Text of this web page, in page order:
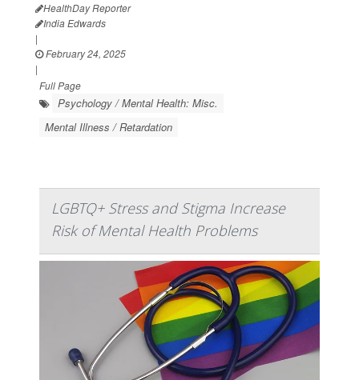
HealthDay Reporter
India Edwards
|
February 24, 2025
|
Full Page
Psychology / Mental Health: Misc.
Mental Illness / Retardation
LGBTQ+ Stress and Stigma Increase
Risk of Mental Health Problems